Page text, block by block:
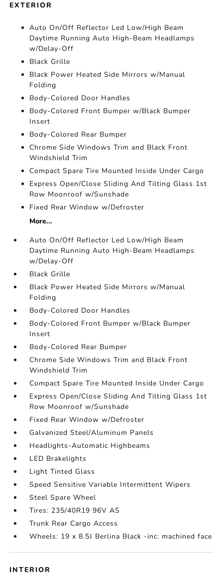
EXTERIOR
Auto On/Off Reflector Led Low/High Beam
Daytime Running Auto High-Beam Headlamps
w/Delay-Off
Black Grille
Black Power Heated Side Mirrors w/Manual
Folding
Body-Colored Door Handles
Body-Colored Front Bumper w/Black Bumper
Insert
Body-Colored Rear Bumper
Chrome Side Windows Trim and Black Front
Windshield Trim
Compact Spare Tire Mounted Inside Under Cargo
Express Open/Close Sliding And Tilting Glass 1st
Row Moonroof w/Sunshade
Fixed Rear Window w/Defroster
More...
Auto On/Off Reflector Led Low/High Beam
Daytime Running Auto High-Beam Headlamps
w/Delay-Off
Black Grille
Black Power Heated Side Mirrors w/Manual
Folding
Body-Colored Door Handles
Body-Colored Front Bumper w/Black Bumper
Insert
Body-Colored Rear Bumper
Chrome Side Windows Trim and Black Front
Windshield Trim
Compact Spare Tire Mounted Inside Under Cargo
Express Open/Close Sliding And Tilting Glass 1st
Row Moonroof w/Sunshade
Fixed Rear Window w/Defroster
Galvanized Steel/Aluminum Panels
Headlights-Automatic Highbeams
LED Brakelights
Light Tinted Glass
Speed Sensitive Variable Intermittent Wipers
Steel Spare Wheel
Tires: 235/40R19 96V AS
Trunk Rear Cargo Access
Wheels: 19 x 8.5J Berlina Black -inc: machined face
INTERIOR